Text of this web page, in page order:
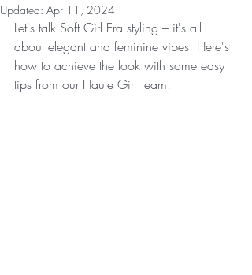
Updated: Apr 11, 2024
Let's talk Soft Girl Era styling – it's all
about elegant and feminine vibes. Here's
how to achieve the look with some easy
tips from our Haute Girl Team!